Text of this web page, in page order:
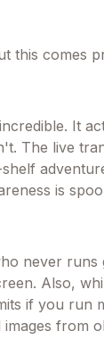
this comes
It
The live
is
never
Also,
if you run
images from